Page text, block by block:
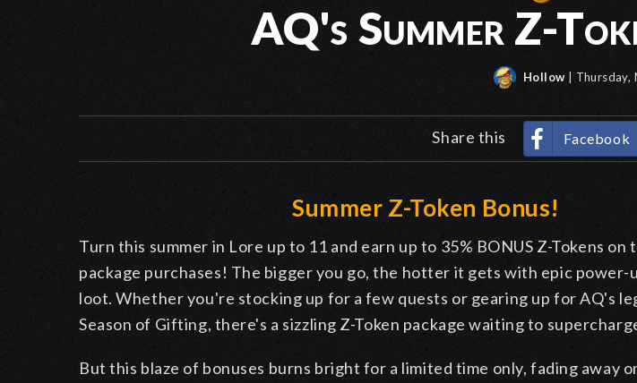
AQ's Summer Z-
Hollow |
Share this Facebook
Summer Z-Token Bonus!
Turn this summer in Lore up to 11 and earn up to 35% BONUS Z-Tokens on
package purchases! The bigger you go, the hotter it gets with epic power-
loot. Whether you're stocking up for a few quests or gearing up for AQ's
Season of Gifting, there's a sizzling Z-Token package waiting to
But this blaze of bonuses burns bright for a limited time only, fading away